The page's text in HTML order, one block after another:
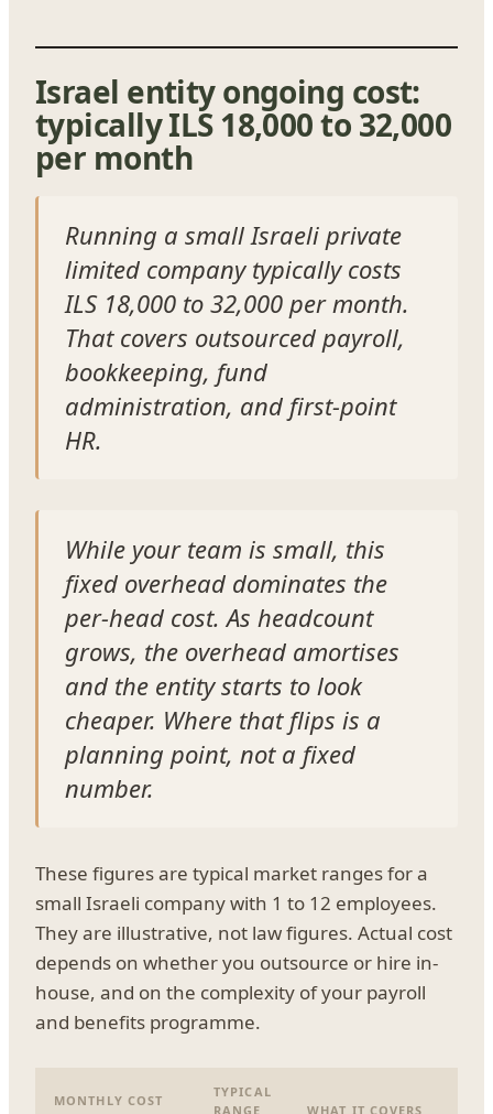
Israel entity ongoing cost:
typically ILS 18,000 to 32,000
per month
Running a small Israeli private
limited company typically costs
ILS 18,000 to 32,000 per month.
That covers outsourced payroll,
bookkeeping, fund
administration, and first-point
HR.
While your team is small, this
fixed overhead dominates the
per-head cost. As headcount
grows, the overhead amortises
and the entity starts to look
cheaper. Where that flips is a
planning point, not a fixed
number.
These figures are typical market ranges for a
small Israeli company with 1 to 12 employees.
They are illustrative, not law figures. Actual cost
depends on whether you outsource or hire in-
house, and on the complexity of your payroll
and benefits programme.
MONTHLY COST
TYPICAL
RANGE
WHAT IT COVERS